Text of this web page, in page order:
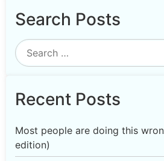
Search Posts
Recent Posts
Most people are doing this
edition)